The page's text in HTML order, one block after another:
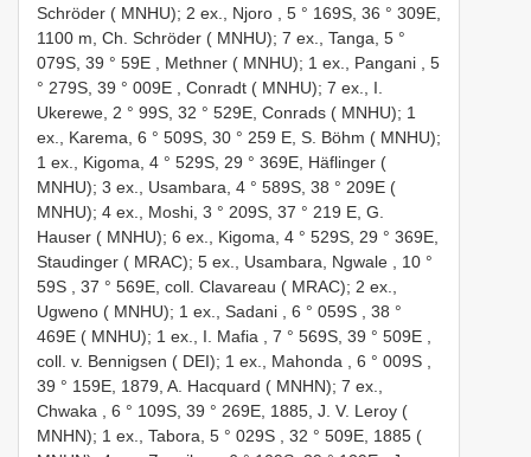
Schröder ( MNHU); 2 ex., Njoro , 5 ° 169S, 36 ° 309E,
1100 m, Ch. Schröder ( MNHU); 7 ex., Tanga, 5 °
079S, 39 ° 59E
Methner ( MNHU); 1 ex., Pangani , 5
° 279S, 39 ° 009E
Conradt ( MNHU); 7 ex., I.
Ukerewe, 2 ° 99S, 32 ° 529E, Conrads ( MNHU); 1
ex., Karema, 6 ° 509S, 30 ° 259 E, S. Böhm ( MNHU);
1 ex., Kigoma, 4 ° 529S, 29 ° 369E, Häflinger (
MNHU); 3 ex., Usambara, 4 ° 589S, 38 ° 209E (
MNHU); 4 ex., Moshi, 3 ° 209S, 37 ° 219 E, G.
Hauser ( MNHU); 6 ex., Kigoma, 4 ° 529S, 29 ° 369E,
Staudinger ( MRAC); 5 ex., Usambara, Ngwale , 10 °
59S , 37 ° 569E, coll. Clavareau ( MRAC); 2 ex.,
Ugweno ( MNHU); 1 ex., Sadani , 6 ° 059S
38 °
469E ( MNHU); 1 ex., I. Mafia , 7 ° 569S, 39 ° 509E
coll. v. Bennigsen ( DEI); 1 ex., Mahonda , 6 ° 009S
39 ° 159E, 1879, A. Hacquard ( MNHN); 7 ex.,
Chwaka , 6 ° 109S, 39 ° 269E, 1885, J. V. Leroy (
MNHN); 1 ex., Tabora, 5 ° 029S
32 ° 509E, 1885 (